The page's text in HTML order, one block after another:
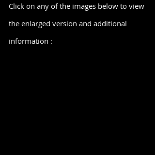
Click on any of the images below to view
the enlarged version and additional
information :